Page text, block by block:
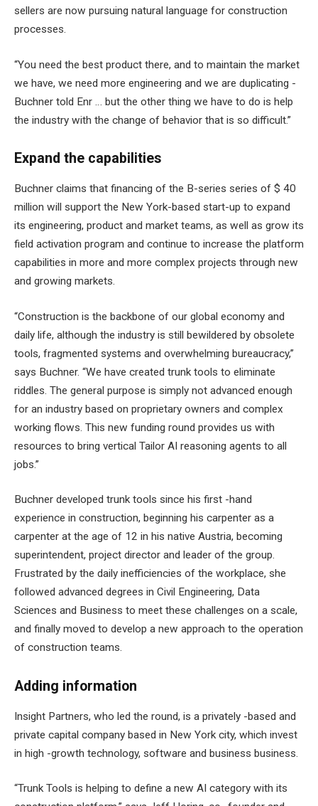
sellers are now pursuing natural language for construction
processes.
“You need the best product there, and to maintain the market
we have, we need more engineering and we are duplicating -
Buchner told Enr … but the other thing we have to do is help
the industry with the change of behavior that is so difficult.”
Expand the capabilities
Buchner claims that financing of the B-series series of $ 40
million will support the New York-based start-up to expand
its engineering, product and market teams, as well as grow its
field activation program and continue to increase the platform
capabilities in more and more complex projects through new
and growing markets.
“Construction is the backbone of our global economy and
daily life, although the industry is still bewildered by obsolete
tools, fragmented systems and overwhelming bureaucracy,”
says Buchner. “We have created trunk tools to eliminate
riddles. The general purpose is simply not advanced enough
for an industry based on proprietary owners and complex
working flows. This new funding round provides us with
resources to bring vertical Tailor AI reasoning agents to all
jobs.”
Buchner developed trunk tools since his first -hand
experience in construction, beginning his carpenter as a
carpenter at the age of 12 in his native Austria, becoming
superintendent, project director and leader of the group.
Frustrated by the daily inefficiencies of the workplace, she
followed advanced degrees in Civil Engineering, Data
Sciences and Business to meet these challenges on a scale,
and finally moved to develop a new approach to the operation
of construction teams.
Adding information
Insight Partners, who led the round, is a privately -based and
private capital company based in New York city, which invest
in high -growth technology, software and business business.
“Trunk Tools is helping to define a new AI category with its